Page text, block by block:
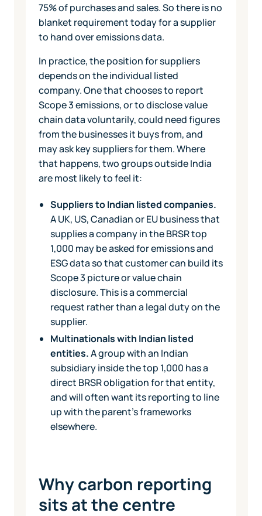
75% of purchases and sales. So there is no
blanket requirement today for a supplier
to hand over emissions data.
In practice, the position for suppliers
depends on the individual listed
company. One that chooses to report
Scope 3 emissions, or to disclose value
chain data voluntarily, could need figures
from the businesses it buys from, and
may ask key suppliers for them. Where
that happens, two groups outside India
are most likely to feel it:
Suppliers to Indian listed companies.
A UK, US, Canadian or EU business that
supplies a company in the BRSR top
1,000 may be asked for emissions and
ESG data so that customer can build its
Scope 3 picture or value chain
disclosure. This is a commercial
request rather than a legal duty on the
supplier.
Multinationals with Indian listed
entities.A group with an Indian
subsidiary inside the top 1,000 has a
direct BRSR obligation for that entity,
and will often want its reporting to line
up with the parent's frameworks
elsewhere.
Why carbon reporting
sits at the centre